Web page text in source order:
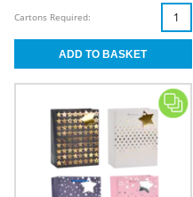
Cartons Required: